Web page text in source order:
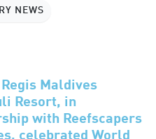
NEWS
Maldives
Resort, in
with Reefscapers
celebrated World